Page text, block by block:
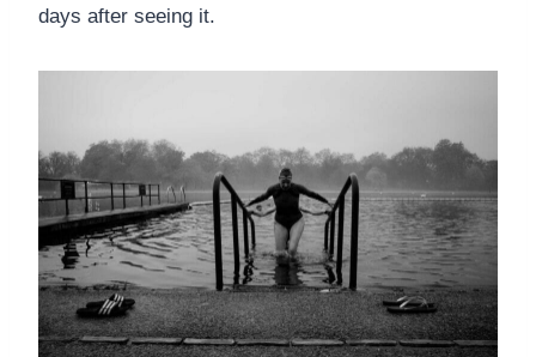
days after seeing it.